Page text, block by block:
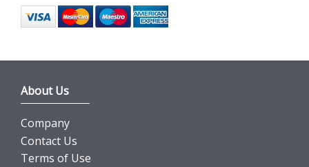
About Us
Company
Contact Us
Terms of Use